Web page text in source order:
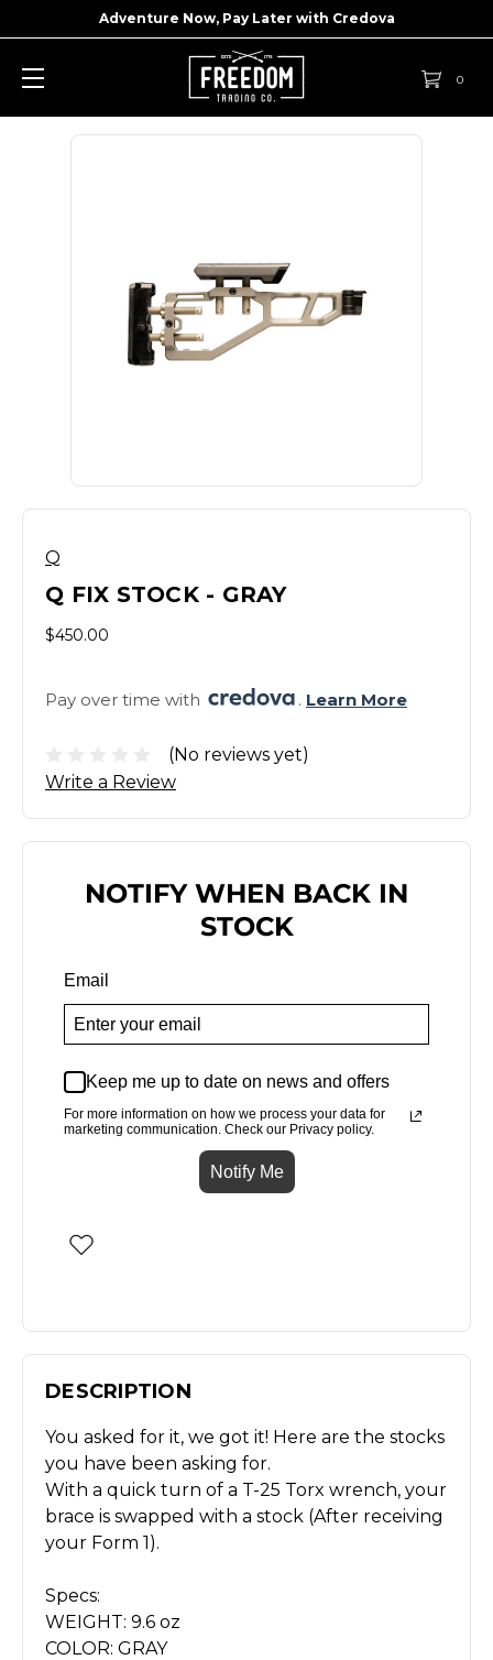
Adventure Now, Pay Later with Credova
0
Q
Q FIX STOCK - GRAY
$450.00
Pay over time with . Learn More
(No reviews yet)
Write a Review
NOTIFY WHEN BACK IN
STOCK
Email
Keep me up to date on news and offers
For more information on how we process your data for
marketing communication. Check our Privacy policy.
Notify Me
DESCRIPTION
You asked for it, we got it! Here are the stocks
you have been asking for.
With a quick turn of a T-25 Torx wrench, your
brace is swapped with a stock (After receiving
your Form 1).
Specs:
WEIGHT: 9.6 oz
COLOR: GRAY